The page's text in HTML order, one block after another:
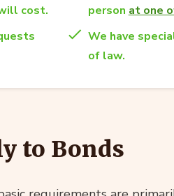
cost.
person at one
We have
of law.
to Bonds